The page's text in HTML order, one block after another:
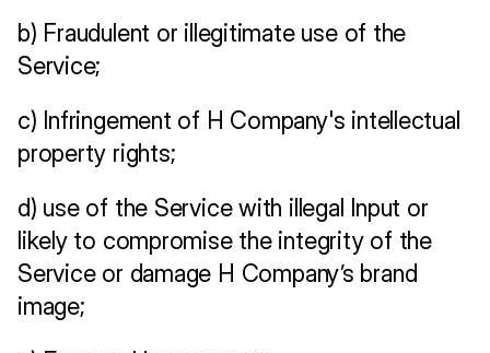
b) Fraudulent or illegitimate use of the
Service;
c) Infringement of H Company's intellectual
property rights;
d) use of the Service with illegal Input or
likely to compromise the integrity of the
Service or damage H Company’s brand
image;